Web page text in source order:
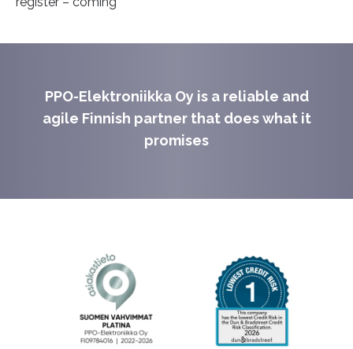
PPO-Elektroniikka Oy is a reliable and
agile Finnish partner that does what it
promises